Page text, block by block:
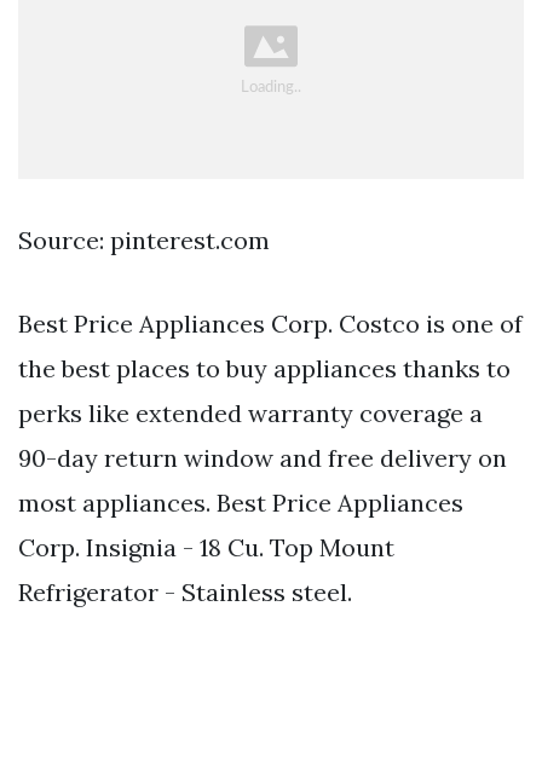
Source: pinterest.com
Best Price Appliances Corp. Costco is one of
the best places to buy appliances thanks to
perks like extended warranty coverage a
90-day return window and free delivery on
most appliances. Best Price Appliances
Corp. Insignia - 18 Cu. Top Mount
Refrigerator - Stainless steel.